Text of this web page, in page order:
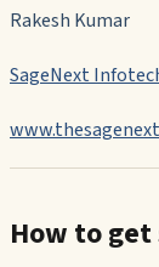
Rakesh Kumar
SageNext
How to